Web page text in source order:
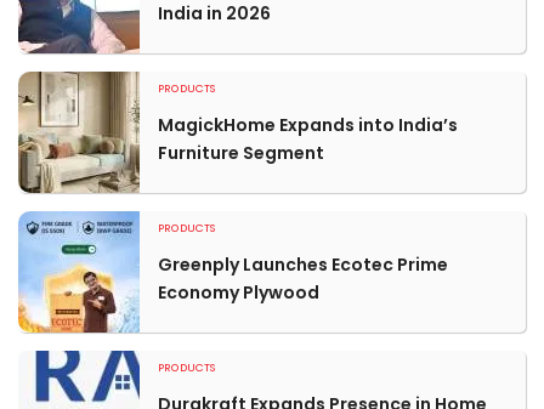
India in 2026
PRODUCTS
MagickHome Expands into India’s
Furniture Segment
PRODUCTS
Greenply Launches Ecotec Prime
Economy Plywood
PRODUCTS
Durakraft Expands Presence in Home